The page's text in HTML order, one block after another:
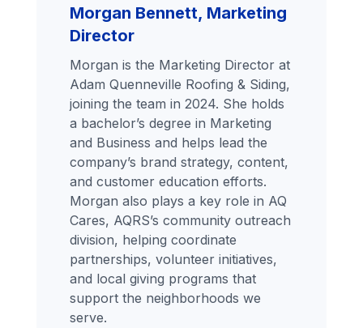
Morgan Bennett, Marketing
Director
Morgan is the Marketing Director at
Adam Quenneville Roofing & Siding,
joining the team in 2024. She holds
a bachelor’s degree in Marketing
and Business and helps lead the
company’s brand strategy, content,
and customer education efforts.
Morgan also plays a key role in AQ
Cares, AQRS’s community outreach
division, helping coordinate
partnerships, volunteer initiatives,
and local giving programs that
support the neighborhoods we
serve.